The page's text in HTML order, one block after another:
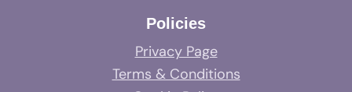
Policies
Privacy Page
Terms & Conditions